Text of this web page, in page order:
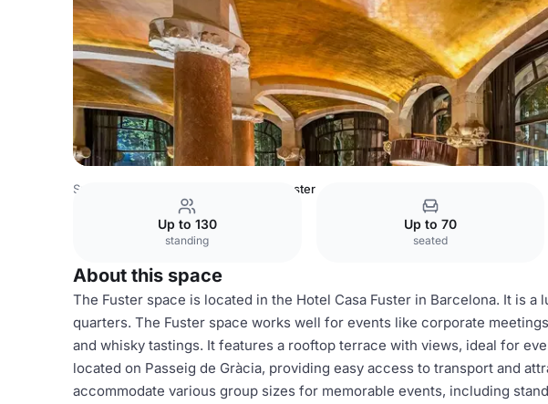
Spain Venues Fuster
Up to 130
standing
Up to 70
seated
About this space
The Fuster space is located in the Hotel Casa Fuster in Barcelona. It is
quarters. The Fuster space works well for events like corporate
and whisky tastings. It features a rooftop terrace with views, ideal for
located on Passeig de Gràcia, providing easy access to transport and
accommodate various group sizes for memorable events, including